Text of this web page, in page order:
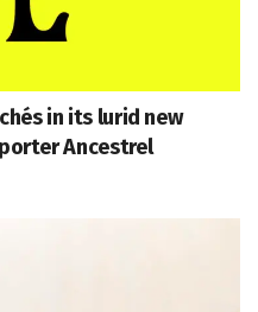
in its lurid new
Ancestrel